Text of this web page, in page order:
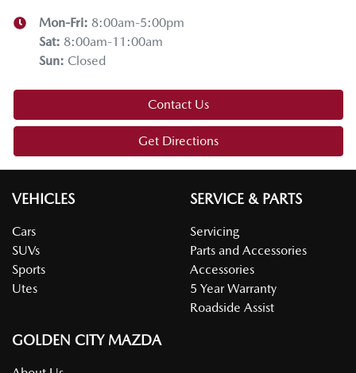
Mon-Fri: 8:00am-5:00pm
Sat: 8:00am-11:00am
Sun: Closed
Contact Us
Get Directions
VEHICLES
Cars
SUVs
Sports
Utes
SERVICE & PARTS
Servicing
Parts and Accessories
Accessories
5 Year Warranty
Roadside Assist
GOLDEN CITY MAZDA